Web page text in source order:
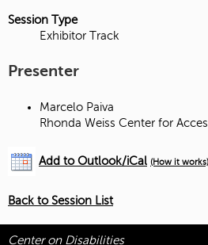
Session Type
Exhibitor Track
Presenter
Marcelo Paiva
Rhonda Weiss Center for
Add to Outlook/iCal (How it works)
Back to Session List
Center on Disabilities